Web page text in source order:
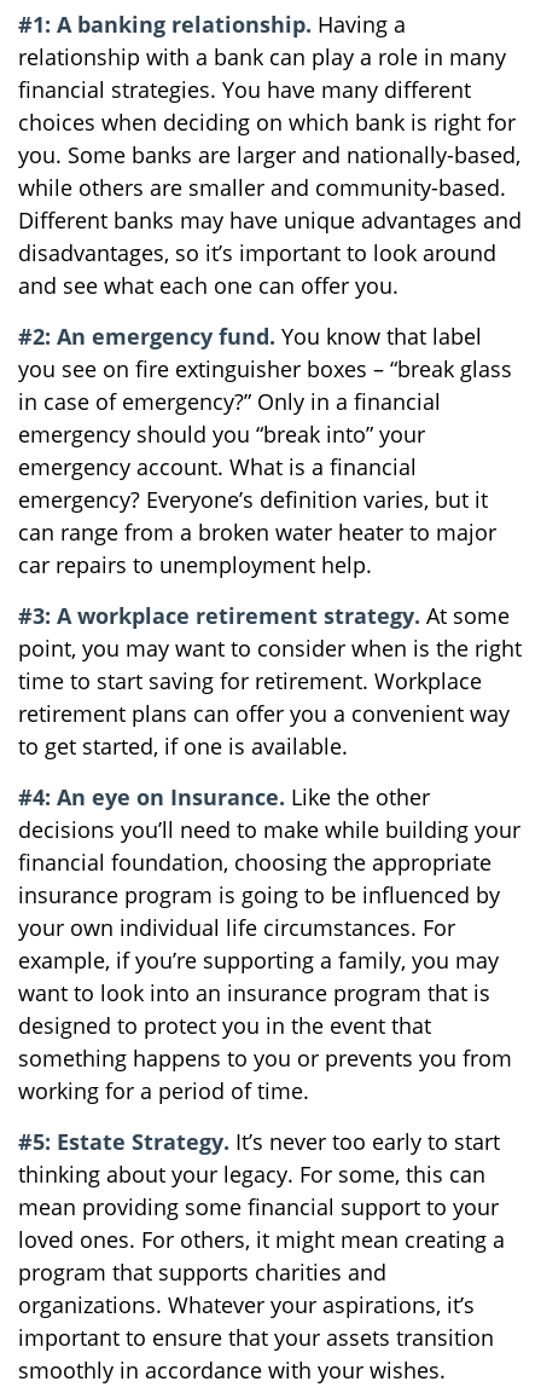
#1: A banking relationship. Having a
relationship with a bank can play a role in many
financial strategies. You have many different
choices when deciding on which bank is right for
you. Some banks are larger and nationally-based,
while others are smaller and community-based.
Different banks may have unique advantages and
disadvantages, so it’s important to look around
and see what each one can offer you.
#2: An emergency fund. You know that label
you see on fire extinguisher boxes – “break glass
in case of emergency?” Only in a financial
emergency should you “break into” your
emergency account. What is a financial
emergency? Everyone’s definition varies, but it
can range from a broken water heater to major
car repairs to unemployment help.
#3: A workplace retirement strategy. At some
point, you may want to consider when is the right
time to start saving for retirement. Workplace
retirement plans can offer you a convenient way
to get started, if one is available.
#4: An eye on Insurance. Like the other
decisions you’ll need to make while building your
financial foundation, choosing the appropriate
insurance program is going to be influenced by
your own individual life circumstances. For
example, if you’re supporting a family, you may
want to look into an insurance program that is
designed to protect you in the event that
something happens to you or prevents you from
working for a period of time.
#5: Estate Strategy. It’s never too early to start
thinking about your legacy. For some, this can
mean providing some financial support to your
loved ones. For others, it might mean creating a
program that supports charities and
organizations. Whatever your aspirations, it’s
important to ensure that your assets transition
smoothly in accordance with your wishes.